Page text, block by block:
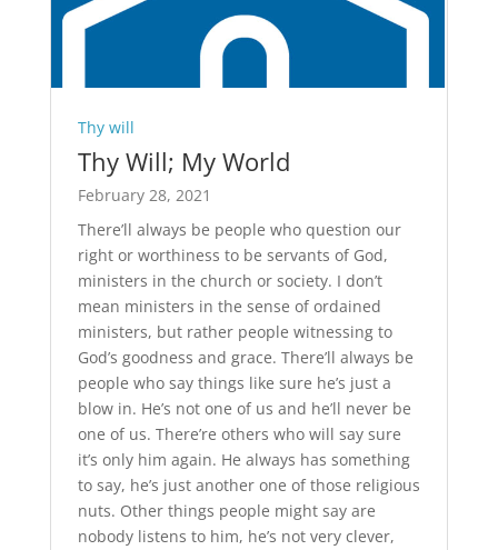
Thy will
Thy Will; My World
February 28, 2021
There’ll always be people who question our
right or worthiness to be servants of God,
ministers in the church or society. I don’t
mean ministers in the sense of ordained
ministers, but rather people witnessing to
God’s goodness and grace. There’ll always be
people who say things like sure he’s just a
blow in. He’s not one of us and he’ll never be
one of us. There’re others who will say sure
it’s only him again. He always has something
to say, he’s just another one of those religious
nuts. Other things people might say are
nobody listens to him, he’s not very clever,